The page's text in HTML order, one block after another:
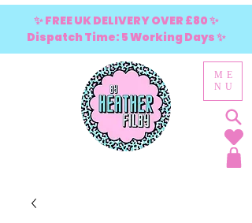
ME
NU
✨ FREE UK DELIVERY OVER £80 ✨
Dispatch Time: 5 Working Days ✨